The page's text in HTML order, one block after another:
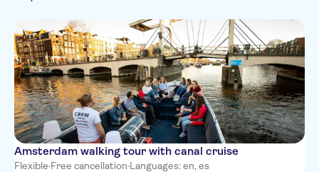
Amsterdam walking tour with canal cruise
Flexible·Free cancellation·Languages: en, es